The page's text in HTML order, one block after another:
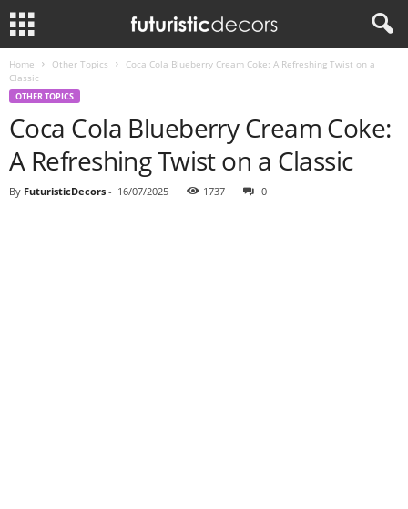
Home Other Topics
Coca Cola Blueberry Cream Coke: A Refreshing Twist on a
Classic
OTHER TOPICS
Coca Cola Blueberry Cream Coke:
A Refreshing Twist on a Classic
By FuturisticDecors - 16/07/2025 1737 0